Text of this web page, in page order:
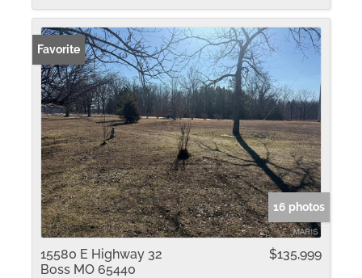
Favorite
16 photos
15580 E Highway 32
Boss MO 65440
$135,999